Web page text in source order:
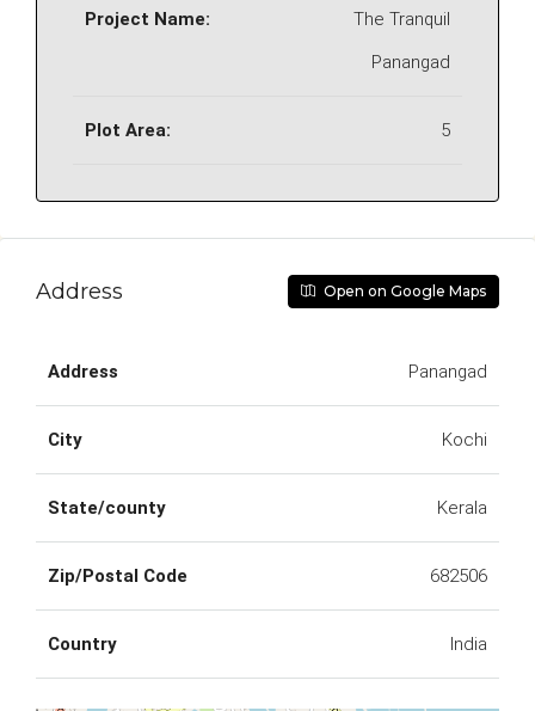
Project Name:
The Tranquil
Panangad
Plot Area: 5
Address Open on Google Maps
Address Panangad
City Kochi
State/county Kerala
Zip/Postal Code 682506
Country India